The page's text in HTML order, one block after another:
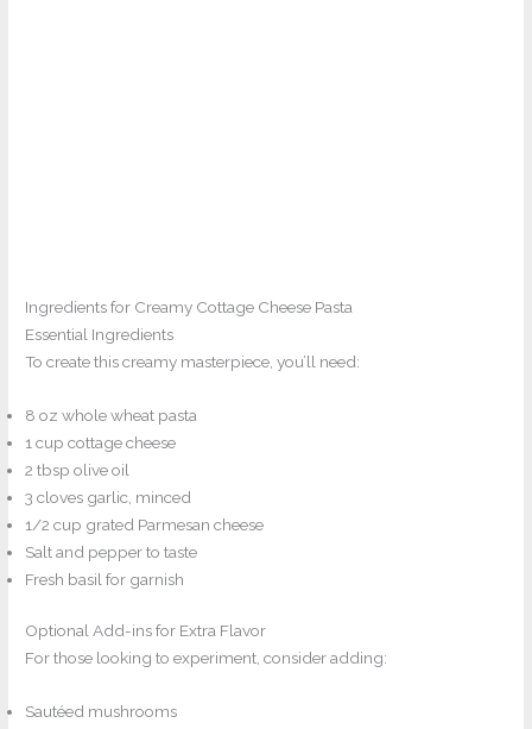
Ingredients for Creamy Cottage Cheese Pasta
Essential Ingredients
To create this creamy masterpiece, you’ll need:
8 oz whole wheat pasta
1 cup cottage cheese
2 tbsp olive oil
3 cloves garlic, minced
1/2 cup grated Parmesan cheese
Salt and pepper to taste
Fresh basil for garnish
Optional Add-ins for Extra Flavor
For those looking to experiment, consider adding:
Sautéed mushrooms